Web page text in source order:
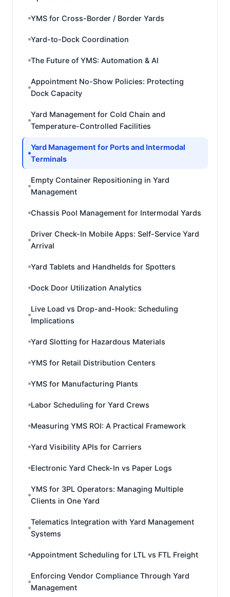
YMS for Cross-Border / Border Yards
Yard-to-Dock Coordination
The Future of YMS: Automation & AI
Appointment No-Show Policies: Protecting
Dock Capacity
Yard Management for Cold Chain and
Temperature-Controlled Facilities
Yard Management for Ports and Intermodal
Terminals
Empty Container Repositioning in Yard
Management
Chassis Pool Management for Intermodal Yards
Driver Check-In Mobile Apps: Self-Service Yard
Arrival
Yard Tablets and Handhelds for Spotters
Dock Door Utilization Analytics
Live Load vs Drop-and-Hook: Scheduling
Implications
Yard Slotting for Hazardous Materials
YMS for Retail Distribution Centers
YMS for Manufacturing Plants
Labor Scheduling for Yard Crews
Measuring YMS ROI: A Practical Framework
Yard Visibility APIs for Carriers
Electronic Yard Check-In vs Paper Logs
YMS for 3PL Operators: Managing Multiple
Clients in One Yard
Telematics Integration with Yard Management
Systems
Appointment Scheduling for LTL vs FTL Freight
Enforcing Vendor Compliance Through Yard
Management